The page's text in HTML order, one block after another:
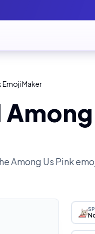
Emoji Maker
Among Us Pink